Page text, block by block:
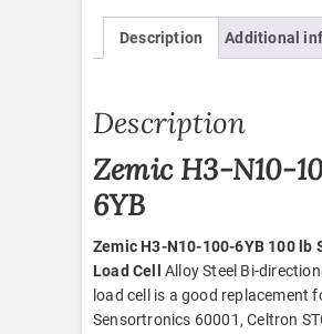
NTEP
quantity
Description Additional
Description
Zemic H3-N10-
6YB
Zemic H3-N10-100-6YB 100 lb
Load Cell
Alloy Steel Bi-
load cell is a good replacement
Sensortronics 60001, Celtron